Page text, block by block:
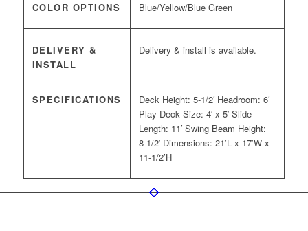
COLOR OPTIONS Blue/Yellow/Blue Green
DELIVERY &
INSTALL
Delivery & install is available.
SPECIFICATIONS
Deck Height: 5-1/2′ Headroom: 6′
Play Deck Size: 4′ x 5′ Slide
Length: 11′ Swing Beam Height:
8-1/2′ Dimensions: 21’L x 17’W x
11-1/2’H